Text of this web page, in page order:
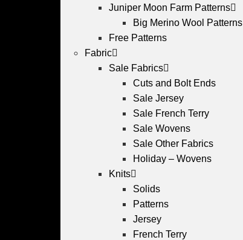
Juniper Moon Farm Patterns
Big Merino Wool Patterns
Free Patterns
Fabric
Sale Fabrics
Cuts and Bolt Ends
Sale Jersey
Sale French Terry
Sale Wovens
Sale Other Fabrics
Holiday – Wovens
Knits
Solids
Patterns
Jersey
French Terry